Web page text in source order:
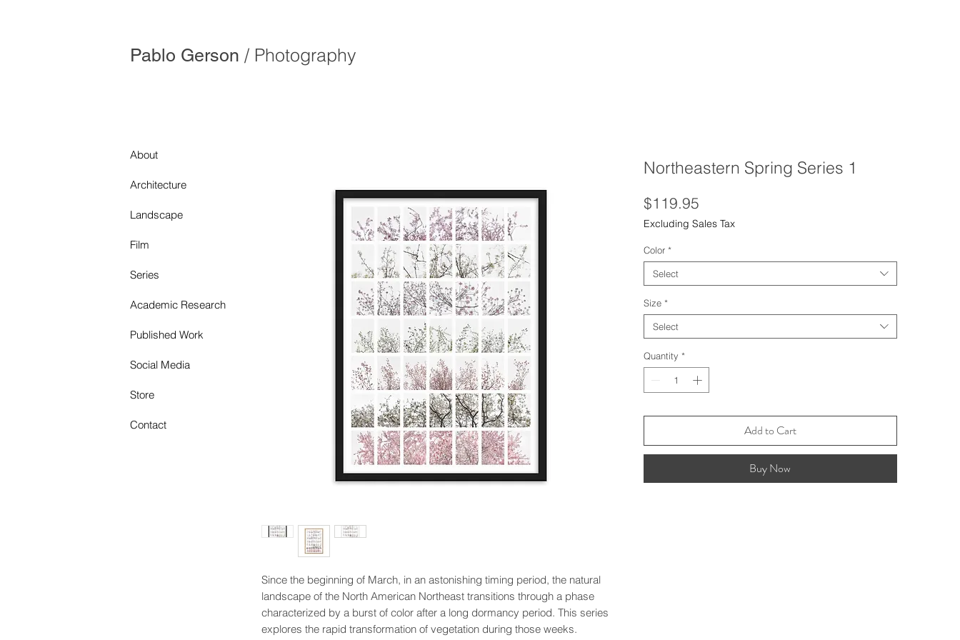
Pablo Gerson / Photography
Since the beginning of March, in an astonishing timing period, the natural
landscape of the North American Northeast transitions through a phase
characterized by a burst of color after a long dormancy period. This series
explores the rapid transformation of vegetation during those weeks.
Northeastern Spring Series 1
$119.95Price
Excluding Sales Tax
Color *
Select
Size *
Select
Quantity *
Add to Cart
Buy Now
About
Architecture
Landscape
Film
Series
Academic Research
Published Work
Social Media
Store
Contact